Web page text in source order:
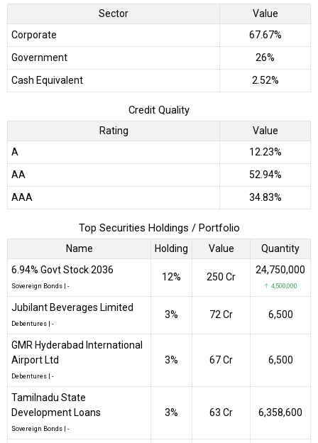
Sector
Value
Corporate
67.67%
Government
26%
Cash Equivalent
2.52%
Credit Quality
Rating
Value
A
12.23%
AA
52.94%
AAA
34.83%
Top Securities Holdings / Portfolio
Name Holding Value
Quantity
6.94% Govt Stock 2036
Sovereign Bonds -
12% ₹250 Cr
24,750,000
↑ 4,500,000
Jubilant Beverages Limited
Debentures -
3% ₹72 Cr 6,500
GMR Hyderabad International
Airport Ltd
Debentures -
3% ₹67 Cr 6,500
Tamilnadu State
Development Loans
Sovereign Bonds -
3% ₹63 Cr 6,358,600